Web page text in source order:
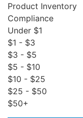
Product Inventory
Compliance
Under $1
$1 - $3
$3 - $5
$5 - $10
$10 - $25
$25 - $50
$50+